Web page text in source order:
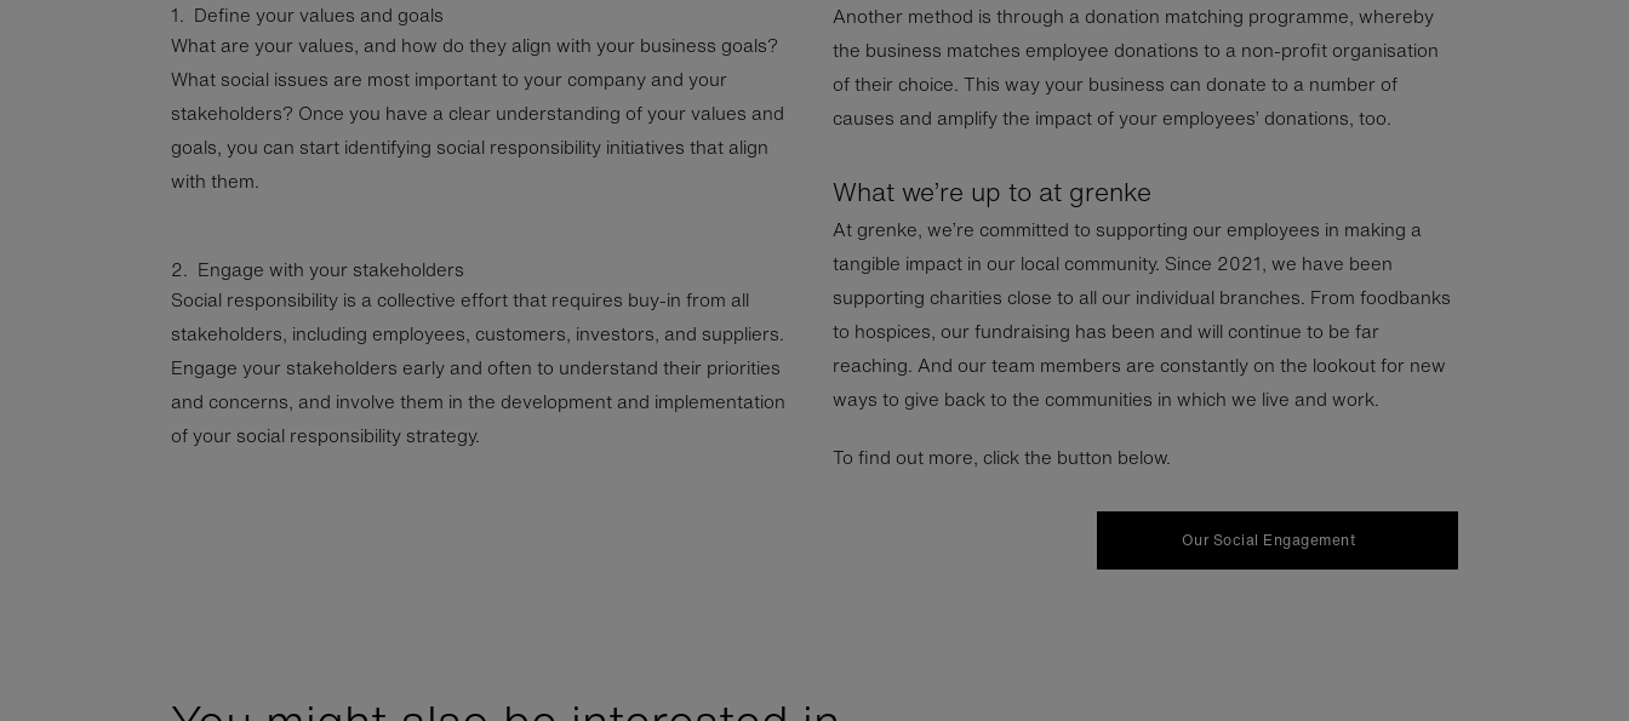
1. Define your values and goals
What are your values, and how do they align with your business goals?
What social issues are most important to your company and your
stakeholders? Once you have a clear understanding of your values and
goals, you can start identifying social responsibility initiatives that align
with them.
2. Engage with your stakeholders
Social responsibility is a collective effort that requires buy-in from all
stakeholders, including employees, customers, investors, and suppliers.
Engage your stakeholders early and often to understand their priorities
and concerns, and involve them in the development and implementation
of your social responsibility strategy.
Another method is through a donation matching programme, whereby
the business matches employee donations to a non-profit organisation
of their choice. This way your business can donate to a number of
causes and amplify the impact of your employees’ donations, too.
What we’re up to at grenke
At grenke, we’re committed to supporting our employees in making a
tangible impact in our local community. Since 2021, we have been
supporting charities close to all our individual branches. From foodbanks
to hospices, our fundraising has been and will continue to be far
reaching. And our team members are constantly on the lookout for new
ways to give back to the communities in which we live and work.
To find out more, click the button below.
Our Social Engagement